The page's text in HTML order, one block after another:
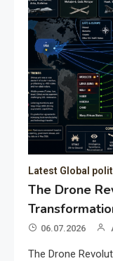
Latest Global
The Drone
06.07.2026
The Drone